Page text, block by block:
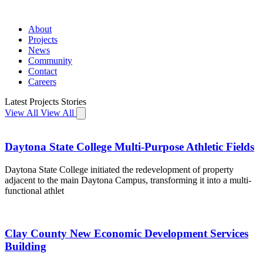
About
Projects
News
Community
Contact
Careers
Latest Projects Stories
View All View All
Daytona State College Multi-Purpose Athletic Fields
Daytona State College initiated the redevelopment of property
adjacent to the main Daytona Campus, transforming it into a multi-
functional athlet
Clay County New Economic Development Services
Building